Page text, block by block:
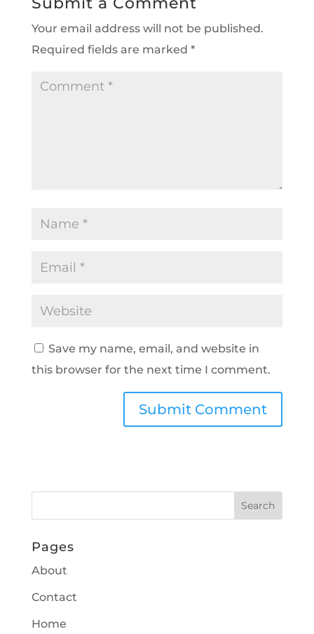
Your email address will not be published.
Required fields are marked *
Save my name, email, and website in
this browser for the next time I comment.
Pages
About
Contact
Home